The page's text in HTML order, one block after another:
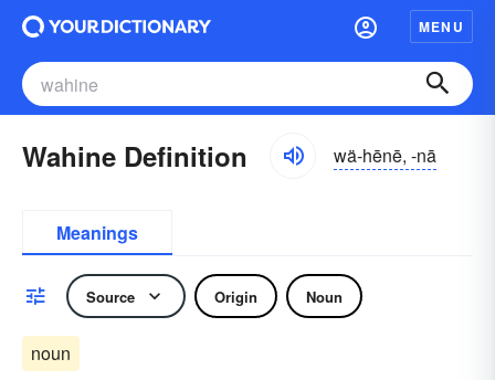
MENU
Wahine Definition wä-hēnē, -nā
Meanings
Source Origin Noun
noun